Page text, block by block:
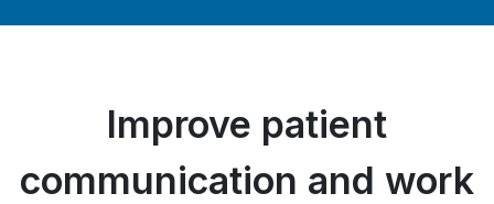
Improve patient
communication and work